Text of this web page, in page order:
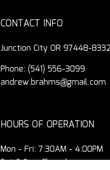
CONTACT INFO
Junction City OR 97448-8332
Phone:(541) 556-3099
andrew.brahms@gmail.com
HOURS OF OPERATION
Mon - Fri: 7:30AM - 4:00PM
Sat & Sun: Closed